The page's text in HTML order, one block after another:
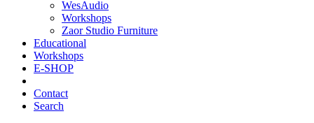
WesAudio
Workshops
Zaor Studio Furniture
Educational
Workshops
E-SHOP
Contact
Search